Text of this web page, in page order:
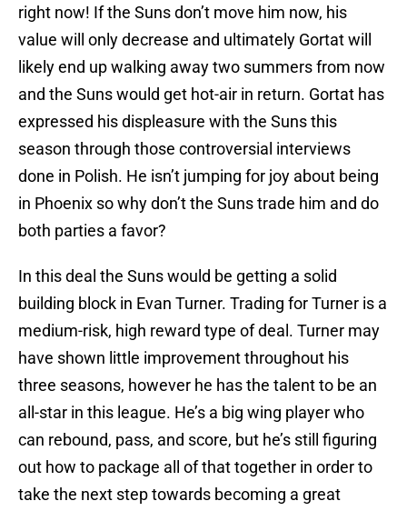
right now! If the Suns don’t move him now, his
value will only decrease and ultimately Gortat will
likely end up walking away two summers from now
and the Suns would get hot-air in return. Gortat has
expressed his displeasure with the Suns this
season through those controversial interviews
done in Polish. He isn’t jumping for joy about being
in Phoenix so why don’t the Suns trade him and do
both parties a favor?
In this deal the Suns would be getting a solid
building block in Evan Turner. Trading for Turner is a
medium-risk, high reward type of deal. Turner may
have shown little improvement throughout his
three seasons, however he has the talent to be an
all-star in this league. He’s a big wing player who
can rebound, pass, and score, but he’s still figuring
out how to package all of that together in order to
take the next step towards becoming a great